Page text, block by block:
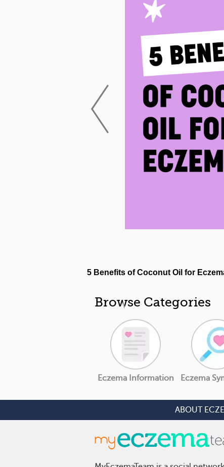
Browse Categories
Eczema Information Eczema
ABOUT